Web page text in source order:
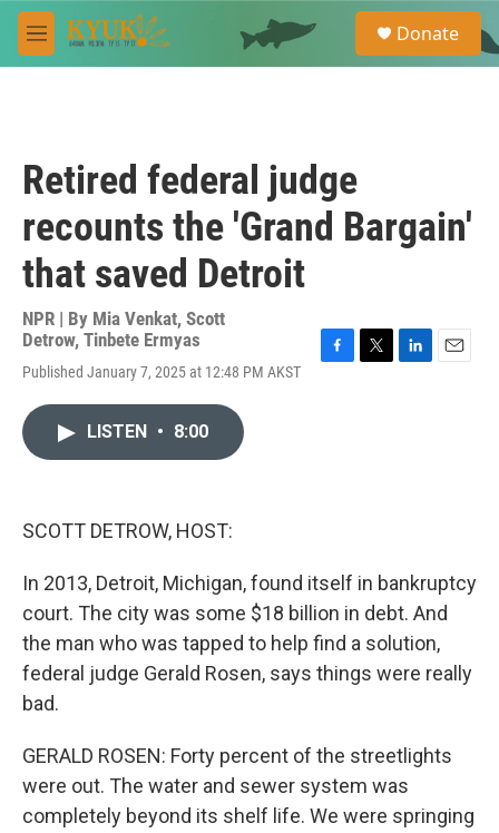
Skip to main content
M
e
e
a
Donate
Retired federal judge
recounts the 'Grand Bargain'
that saved Detroit
NPR | By Mia Venkat, Scott
Detrow, Tinbete Ermyas
Published January 7, 2025 at 12:48 PM AKST
LISTEN • 8:00
SCOTT DETROW, HOST:
In 2013, Detroit, Michigan, found itself in bankruptcy
court. The city was some $18 billion in debt. And
the man who was tapped to help find a solution,
federal judge Gerald Rosen, says things were really
bad.
GERALD ROSEN: Forty percent of the streetlights
were out. The water and sewer system was
completely beyond its shelf life. We were springing